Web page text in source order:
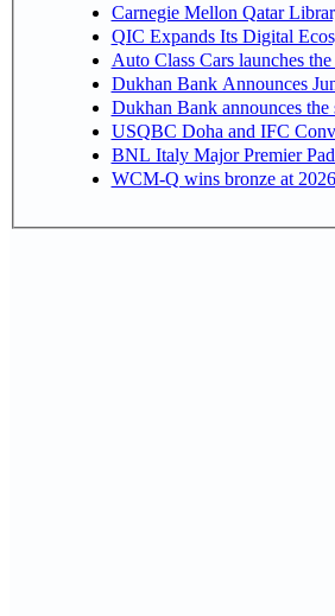
Carnegie Mellon Qatar
QIC Expands Its Digital
Auto Class Cars launches
Dukhan Bank Announces
Dukhan Bank announces
USQBC Doha and IFC
BNL Italy Major Premier
WCM-Q wins bronze at